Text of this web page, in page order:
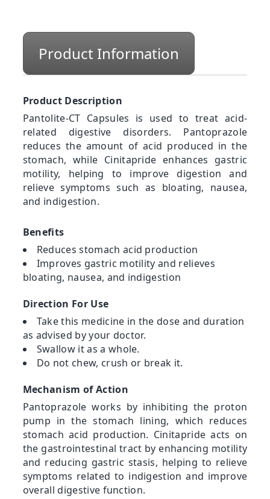
Product Information
Product Description
Pantolite-CT Capsules is used to treat acid-
related digestive disorders. Pantoprazole
reduces the amount of acid produced in the
stomach, while Cinitapride enhances gastric
motility, helping to improve digestion and
relieve symptoms such as bloating, nausea,
and indigestion.
Benefits
Reduces stomach acid production
Improves gastric motility and relieves
bloating, nausea, and indigestion
Direction For Use
Take this medicine in the dose and duration
as advised by your doctor.
Swallow it as a whole.
Do not chew, crush or break it.
Mechanism of Action
Pantoprazole works by inhibiting the proton
pump in the stomach lining, which reduces
stomach acid production. Cinitapride acts on
the gastrointestinal tract by enhancing motility
and reducing gastric stasis, helping to relieve
symptoms related to indigestion and improve
overall digestive function.